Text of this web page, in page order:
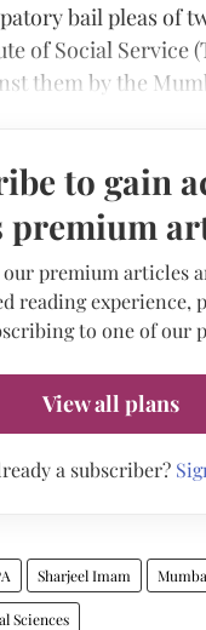
bail pleas of
of Social Service
them by the
to gain
premium
our premium articles
reading experience,
to one of our
View all plans
a subscriber?
Sharjeel Imam
Sciences